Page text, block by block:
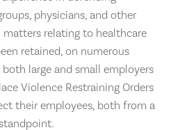
physicians, and other
relating to healthcare
retained, on numerous
large and small employers
Violence Restraining Orders
their employees, both from a